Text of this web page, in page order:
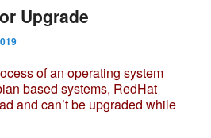
Upgrade
of an operating system
based systems, RedHat
and can’t be upgraded while